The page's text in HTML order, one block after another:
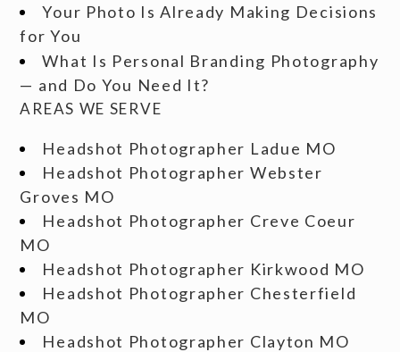
Your Photo Is Already Making Decisions
for You
What Is Personal Branding Photography
— and Do You Need It?
AREAS WE SERVE
Headshot Photographer Ladue MO
Headshot Photographer Webster
Groves MO
Headshot Photographer Creve Coeur
MO
Headshot Photographer Kirkwood MO
Headshot Photographer Chesterfield
MO
Headshot Photographer Clayton MO